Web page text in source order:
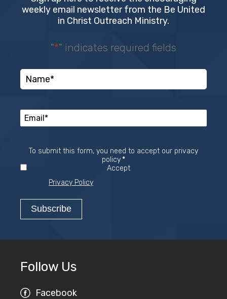
weekly email newsletter from the Be United
in Christ Outreach Ministry.
"*" indicates required fields
To submit this form, you need to accept our privacy
policy*Required
Accept
Privacy Policy
Follow Us
Facebook